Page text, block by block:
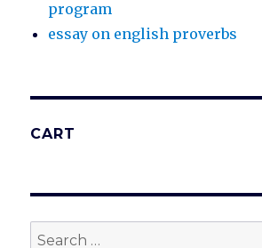
program
essay on english proverbs
CART
Search